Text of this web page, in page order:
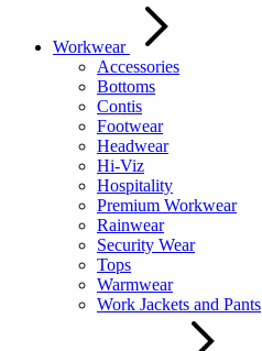
Workwear
Accessories
Bottoms
Contis
Footwear
Headwear
Hi-Viz
Hospitality
Premium Workwear
Rainwear
Security Wear
Tops
Warmwear
Work Jackets and Pants